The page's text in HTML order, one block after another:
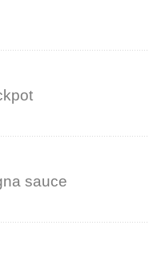
sauce